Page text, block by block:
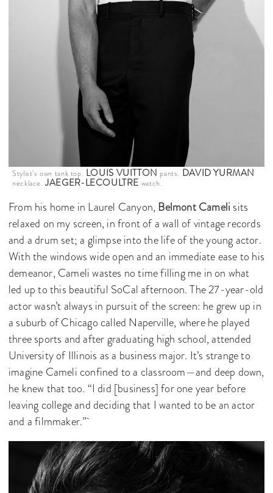
Stylist’s own tank top. LOUIS VUITTON pants. DAVID YURMAN
necklace.JAEGER-LECOULTRE watch.
From his home in Laurel Canyon, Belmont Cameli sits
relaxed on my screen, in front of a wall of vintage records
and a drum set; a glimpse into the life of the young actor.
With the windows wide open and an immediate ease to his
demeanor, Cameli wastes no time filling me in on what
led up to this beautiful SoCal afternoon. The 27-year-old
actor wasn’t always in pursuit of the screen: he grew up in
a suburb of Chicago called Naperville, where he played
three sports and after graduating high school, attended
University of Illinois as a business major. It’s strange to
imagine Cameli confined to a classroom—and deep down,
he knew that too. “I did [business] for one year before
leaving college and deciding that I wanted to be an actor
and a filmmaker.”